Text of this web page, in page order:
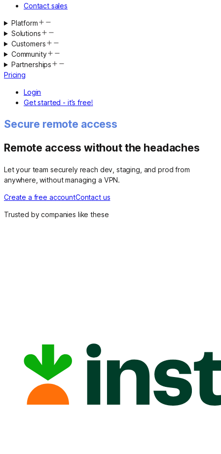
Contact sales
Platform
Solutions
Customers
Community
Partnerships
Pricing
Login
Get started - it’s free!
Secure remote access
Remote access without the headaches
Let your team securely reach dev, staging, and prod from
anywhere, without managing a VPN.
Create a free accountContact us
Trusted by companies like these